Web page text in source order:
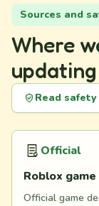
Sources and
Where
updating
Read safety
Official
Roblox game
Official game